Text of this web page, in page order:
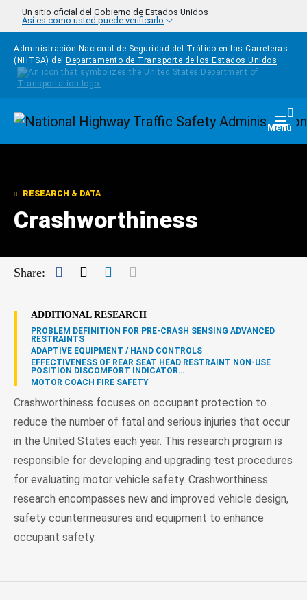
Pasar al contenido principal
Un sitio oficial del Gobierno de Estados Unidos
Así es como usted puede verificarlo
Administración Nacional de Seguridad del Tráfico en las Carreteras
(NHTSA) del
Departamento de Transporte de los Estados Unidos
Homepage Menú
RESEARCH & DATA
Crashworthiness
Share: Facebook
TwitterLinkedIn
ADDITIONAL RESEARCH
PROBLEM DEFINITION FOR PRE-CRASH SENSING ADVANCED
RESTRAINTS
ADAPTIVE EQUIPMENT / HAND CONTROLS
EFFECTIVENESS OF REAR SEAT HEAD RESTRAINT NON-USE
POSITION DISCOMFORT INDICATOR…
MOTOR COACH FIRE SAFETY
Crashworthiness focuses on occupant protection to
reduce the number of fatal and serious injuries that occur
in the United States each year. This research program is
responsible for developing and upgrading test procedures
for evaluating motor vehicle safety. Crashworthiness
research encompasses new and improved vehicle design,
safety countermeasures and equipment to enhance
occupant safety.